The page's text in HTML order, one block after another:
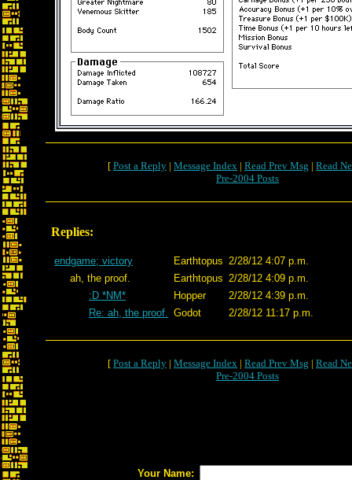
[ Post a Reply | Message Index | Read Prev Msg | Read
Pre-2004 Posts
Replies:
endgame; victory Earthtopus 2/28/12 4:07 p.m.
ah, the proof.
Earthtopus 2/28/12 4:09 p.m.
:D *NM*
Hopper
2/28/12 4:39 p.m.
Re: ah, the proof. Godot 2/28/12 11:17 p.m.
[ Post a Reply | Message Index | Read Prev Msg | Read
Pre-2004 Posts
Your Name: